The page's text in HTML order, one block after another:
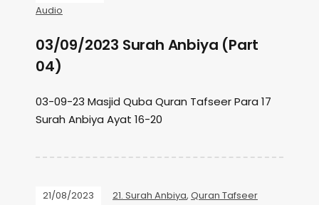
Audio
03/09/2023 Surah Anbiya (Part
04)
03-09-23 Masjid Quba Quran Tafseer Para 17
Surah Anbiya Ayat 16-20
21/08/2023 21. Surah Anbiya, Quran Tafseer